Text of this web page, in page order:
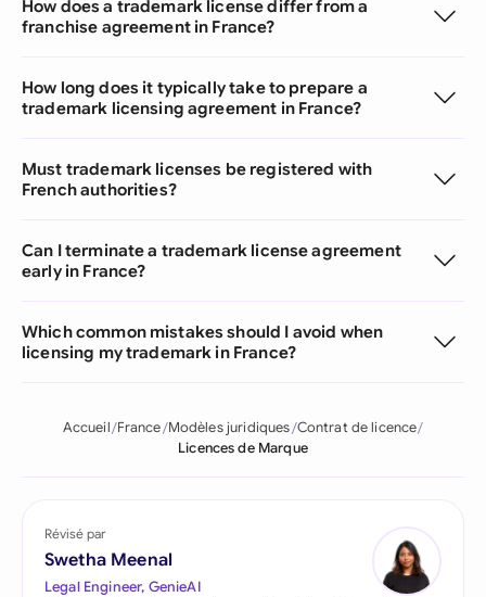
How does a trademark license differ from a
franchise agreement in France?
How long does it typically take to prepare a
trademark licensing agreement in France?
Must trademark licenses be registered with
French authorities?
Can I terminate a trademark license agreement
early in France?
Which common mistakes should I avoid when
licensing my trademark in France?
Accueil France Modèles juridiques Contrat de licence
Licences de Marque
Révisé par
Swetha Meenal
Legal Engineer, GenieAI